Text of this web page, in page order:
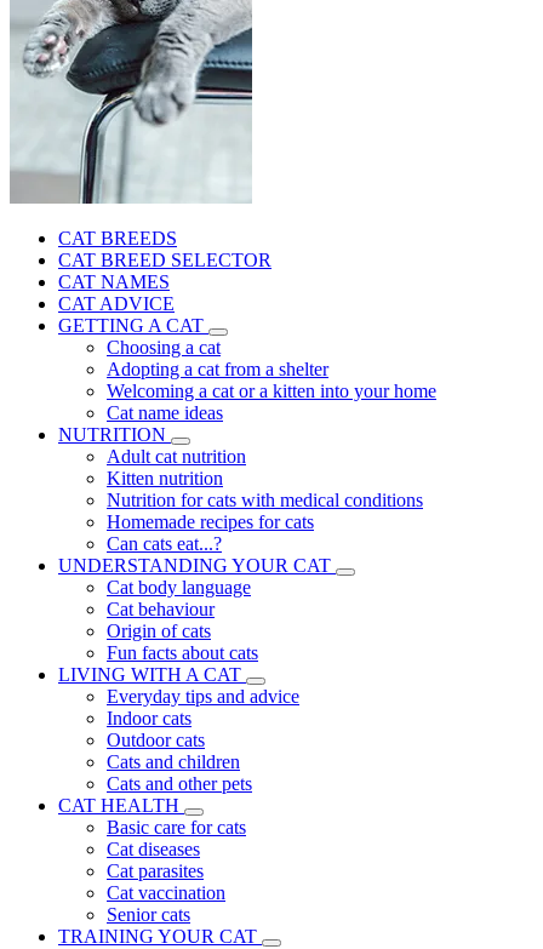
CAT BREEDS
CAT BREED SELECTOR
CAT NAMES
CAT ADVICE
GETTING A CAT
Choosing a cat
Adopting a cat from a shelter
Welcoming a cat or a kitten into your home
Cat name ideas
NUTRITION
Adult cat nutrition
Kitten nutrition
Nutrition for cats with medical conditions
Homemade recipes for cats
Can cats eat...?
UNDERSTANDING YOUR CAT
Cat body language
Cat behaviour
Origin of cats
Fun facts about cats
LIVING WITH A CAT
Everyday tips and advice
Indoor cats
Outdoor cats
Cats and children
Cats and other pets
CAT HEALTH
Basic care for cats
Cat diseases
Cat parasites
Cat vaccination
Senior cats
TRAINING YOUR CAT